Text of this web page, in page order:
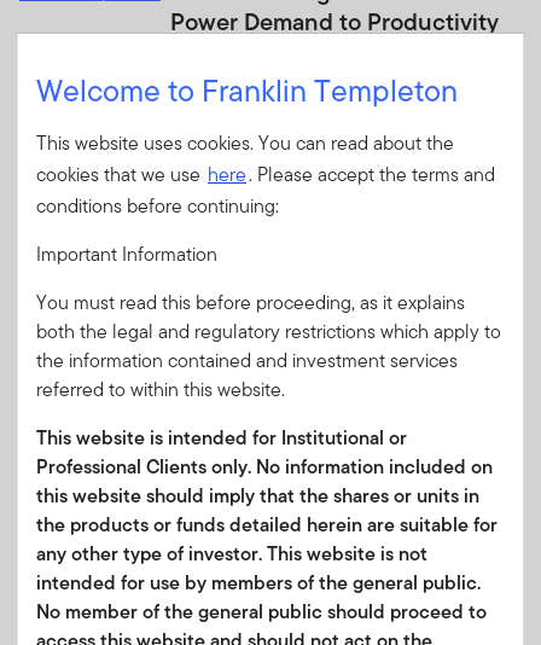
Power Demand to Productivity
AI is driving demand for climate
infrastructure while improving efficiency,
creating broad investment opportunities
across energy, grids, cooling and industrial
s...
JULY 22, 2026
Innovation Insights Quarterly:
Q3 2026
The latest Innovation Insights from
Franklin Equity covers plant-inspired
way to longer lives, AI-powered World
Cup analytics and more.
JULY 21, 2026
US-Iran Update—The Map Is
Expanding
Western Asset: As US-Iran tensions
Welcome to Franklin Templeton
This website uses cookies. You can read about the
cookies that we use here. Please accept the terms and
conditions before continuing:
Important Information
You must read this before proceeding, as it explains
both the legal and regulatory restrictions which apply to
the information contained and investment services
referred to within this website.
This website is intended for Institutional or
Professional Clients only. No information included on
this website should imply that the shares or units in
the products or funds detailed herein are suitable for
any other type of investor. This website is not
intended for use by members of the general public.
No member of the general public should proceed to